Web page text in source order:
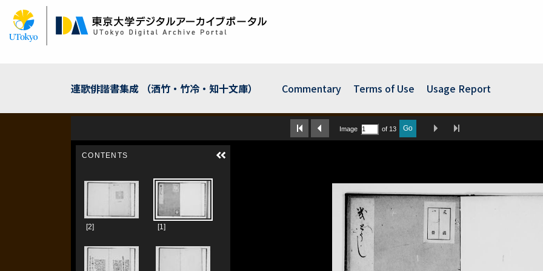
Skip
main
content
連歌俳諧書集成 （洒竹・竹冷・知十文庫） Commentary Terms of Use Usage Report